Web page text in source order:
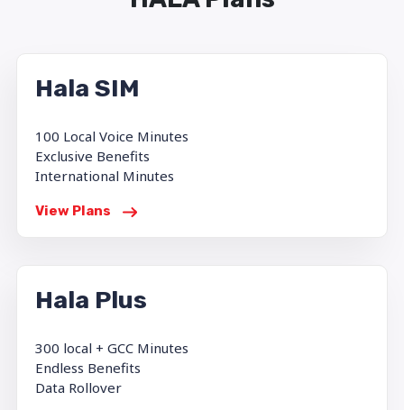
Hala SIM
100 Local Voice Minutes
Exclusive Benefits
International Minutes
View Plans
Hala Plus
300 local + GCC Minutes
Endless Benefits
Data Rollover